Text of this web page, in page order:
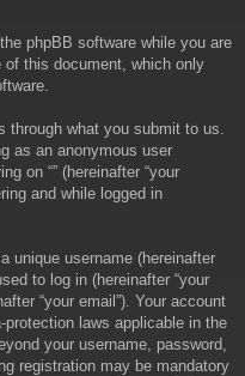
phpBB software while you are
of this document, which only
what you submit to us.
as an anonymous user
on “” (hereinafter “your
and while logged in
unique username (hereinafter
to log in (hereinafter “your
“your email”). Your account
protection laws applicable in the
your username, password,
registration may be mandatory